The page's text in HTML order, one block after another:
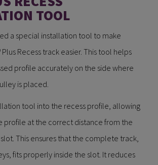
TOOL
a special installation tool to make
Plus Recess track easier. This tool helps
profile accurately on the side where
is placed.
tool into the recess profile, allowing
profile at the correct distance from the
This ensures that the complete track,
fits properly inside the slot. It reduces